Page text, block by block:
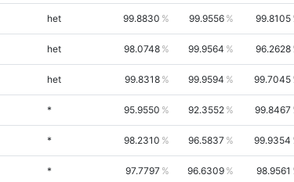
het 99.8830 99.9556 99.8105
het 98.0748 99.9564 96.2628
het 99.8318 99.9594 99.7045
* 95.9550 92.3552 99.8467
* 98.2310 96.5837 99.9354
* 97.7797 96.6309 98.9561